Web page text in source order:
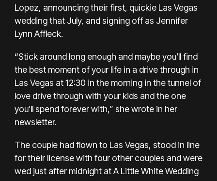
Lopez, announcing their first, quickie Las Vegas
weddingthat July, and signing off as Jennifer
Lynn Affleck.
“Stick around long enough and maybe you’ll find
the best moment of your life in a drive through in
Las Vegas at 12:30 in the morning in the tunnel of
love drive through with your kids and the one
you’ll spend forever with,” she wrote in her
newsletter.
The couple had flown to Las Vegas, stood in line
for their license with four other couples and were
wed just after midnight at A Little White Wedding